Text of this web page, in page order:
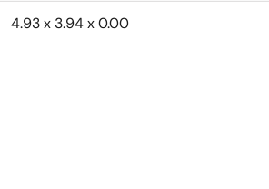
4.93 x 3.94 x 0.00